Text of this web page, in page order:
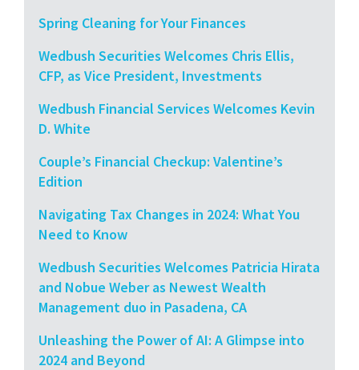
Spring Cleaning for Your Finances
Wedbush Securities Welcomes Chris Ellis,
CFP, as Vice President, Investments
Wedbush Financial Services Welcomes Kevin
D. White
Couple’s Financial Checkup: Valentine’s
Edition
Navigating Tax Changes in 2024: What You
Need to Know
Wedbush Securities Welcomes Patricia Hirata
and Nobue Weber as Newest Wealth
Management duo in Pasadena, CA
Unleashing the Power of AI: A Glimpse into
2024 and Beyond